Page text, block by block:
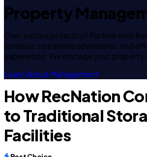
Property
Own a storage facility? Partner with
revenue, streamline operations, and
experience. We manage your property
Learn About Management
How RecNation
to Traditional
Facilities